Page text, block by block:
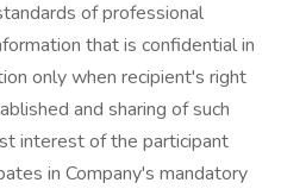
of professional
that is confidential in
only when recipient's right
and sharing of such
interest of the participant
in Company's mandatory